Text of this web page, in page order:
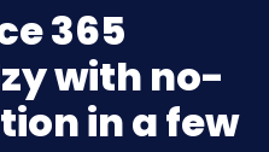
365
with no-
in a few